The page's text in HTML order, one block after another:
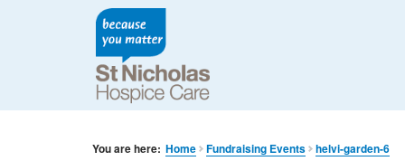
You are here: Home Fundraising Events helvi-garden-6